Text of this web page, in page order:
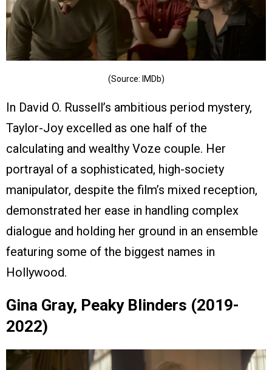
(Source: IMDb)
In David O. Russell’s ambitious period mystery,
Taylor-Joy excelled as one half of the
calculating and wealthy Voze couple. Her
portrayal of a sophisticated, high-society
manipulator, despite the film’s mixed reception,
demonstrated her ease in handling complex
dialogue and holding her ground in an ensemble
featuring some of the biggest names in
Hollywood.
Gina Gray, Peaky Blinders (2019-
2022)